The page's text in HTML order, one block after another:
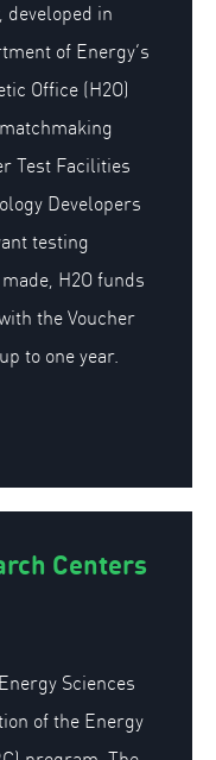
developed in
of Energy’s
Office (H2O)
Test Facilities
Developers
testing
H2O funds
the Voucher
to one year.
Centers
Sciences
of the Energy